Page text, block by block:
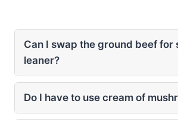
Can I swap the ground beef for
leaner?
Do I have to use cream of